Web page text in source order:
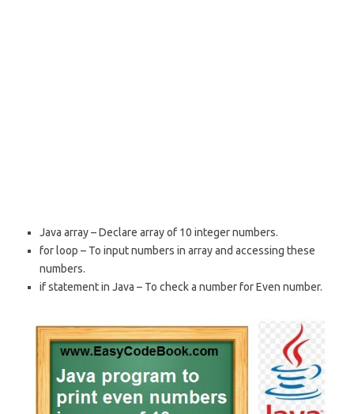
Java array – Declare array of 10 integer numbers.
for loop – To input numbers in array and accessing these
numbers.
if statement in Java – To check a number for Even number.